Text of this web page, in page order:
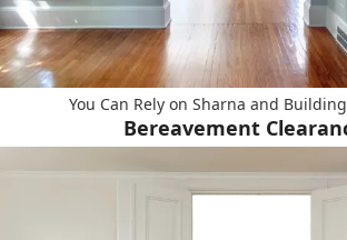
You Can Rely on Sharna and
Bereavement